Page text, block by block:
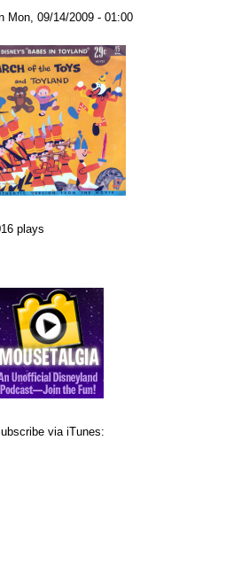
Mon, 09/14/2009 - 01:00
plays
via iTunes: